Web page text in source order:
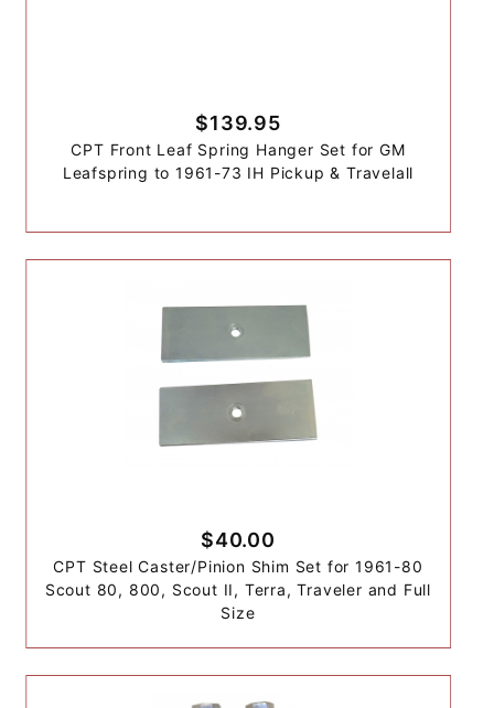
$139.95
CPT Front Leaf Spring Hanger Set for GM
Leafspring to 1961-73 IH Pickup & Travelall
$40.00
CPT Steel Caster/Pinion Shim Set for 1961-80
Scout 80, 800, Scout II, Terra, Traveler and Full
Size